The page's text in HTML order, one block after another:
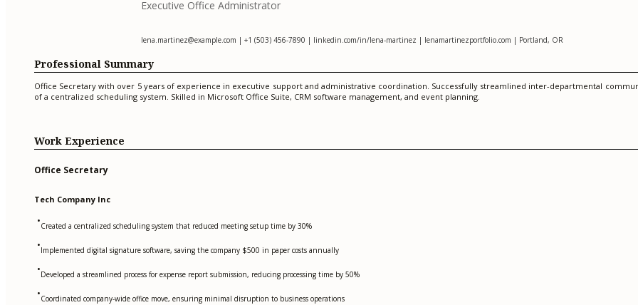
Executive Office Administrator
lena.martinez@example.com | +1 (503) 456-7890 | linkedin.com/in/lena-martinez | lenamartinezportfolio.com | Portland, OR
Professional Summary
Office Secretary with over 5 years of experience in executive support and administrative coordination. Successfully streamlined inter-departmental
of a centralized scheduling system. Skilled in Microsoft Office Suite, CRM software management, and event planning.
Work Experience
Office Secretary
Tech Company Inc
•Created a centralized scheduling system that reduced meeting setup time by 30%
•Implemented digital signature software, saving the company $500 in paper costs annually
•Developed a streamlined process for expense report submission, reducing processing time by 50%
•Coordinated company-wide office move, ensuring minimal disruption to business operations